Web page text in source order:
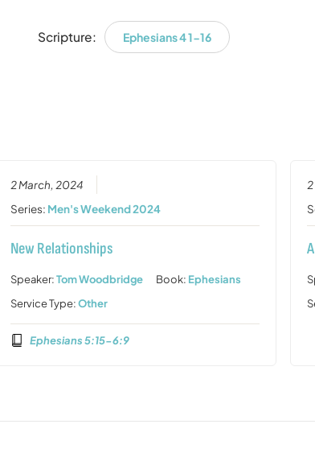
Scripture: Ephesians 4 1-16
2 March, 2024
Series: Men's Weekend 2024
New Relationships
Speaker:Tom Woodbridge Book: Ephesians
Service Type:Other
Ephesians 5:15-6:9